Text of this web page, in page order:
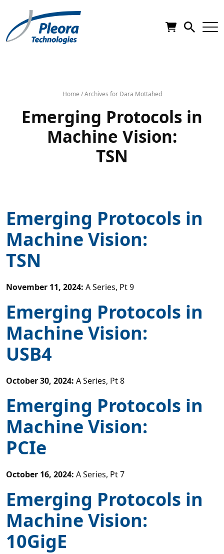
Home /Archives for Dara Mottahed
Emerging Protocols in
Machine Vision:
TSN
Emerging Protocols in
Machine Vision:
TSN
November 11, 2024: A Series, Pt 9
Emerging Protocols in
Machine Vision:
USB4
October 30, 2024: A Series, Pt 8
Emerging Protocols in
Machine Vision:
PCIe
October 16, 2024: A Series, Pt 7
Emerging Protocols in
Machine Vision:
10GigE